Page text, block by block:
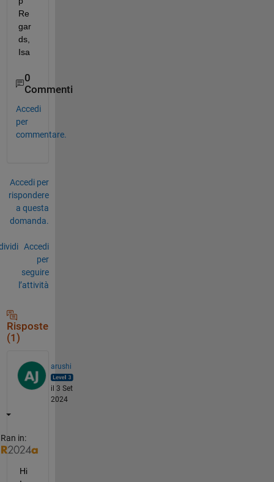
Re
gar
ds,
Isa
0
Commenti
Accedi
per
commentare.
Accedi per
rispondere
a questa
domanda.
Accedi
per
seguire
l’attività
Risposte
(1)
arushi
il 3 Set
2024
Ran in:
Hi